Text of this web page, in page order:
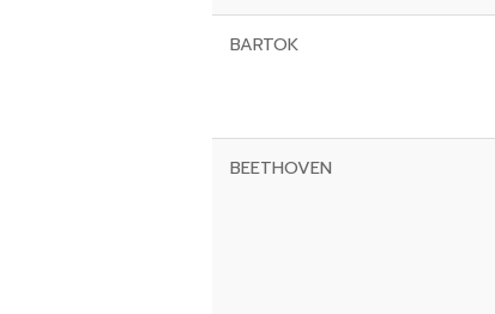
BARTOK
BEETHOVEN